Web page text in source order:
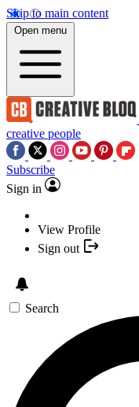
Skip to main content
Open menu
creative people
Subscribe
Sign in
View Profile
Sign out
Search